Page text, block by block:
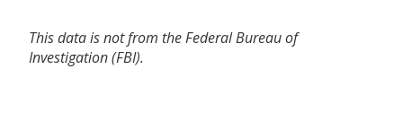
This data is not from the Federal Bureau of
Investigation (FBI).